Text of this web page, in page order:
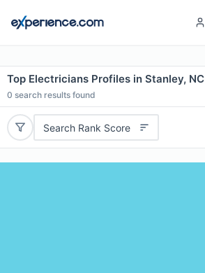
Top Electricians Profiles in Stanley, NC
0 search results found
Search Rank Score